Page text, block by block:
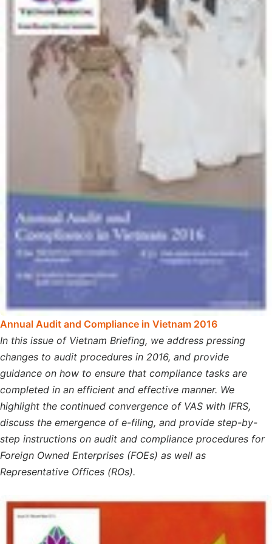
Annual Audit and Compliance in Vietnam 2016
In this issue of Vietnam Briefing, we address pressing
changes to audit procedures in 2016, and provide
guidance on how to ensure that compliance tasks are
completed in an efficient and effective manner. We
highlight the continued convergence of VAS with IFRS,
discuss the emergence of e-filing, and provide step-by-
step instructions on audit and compliance procedures for
Foreign Owned Enterprises (FOEs) as well as
Representative Offices (ROs).